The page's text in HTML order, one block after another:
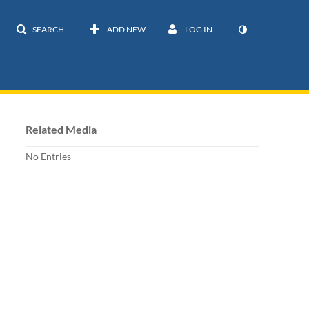
SEARCH ADD NEW LOG IN
Related Media
No Entries